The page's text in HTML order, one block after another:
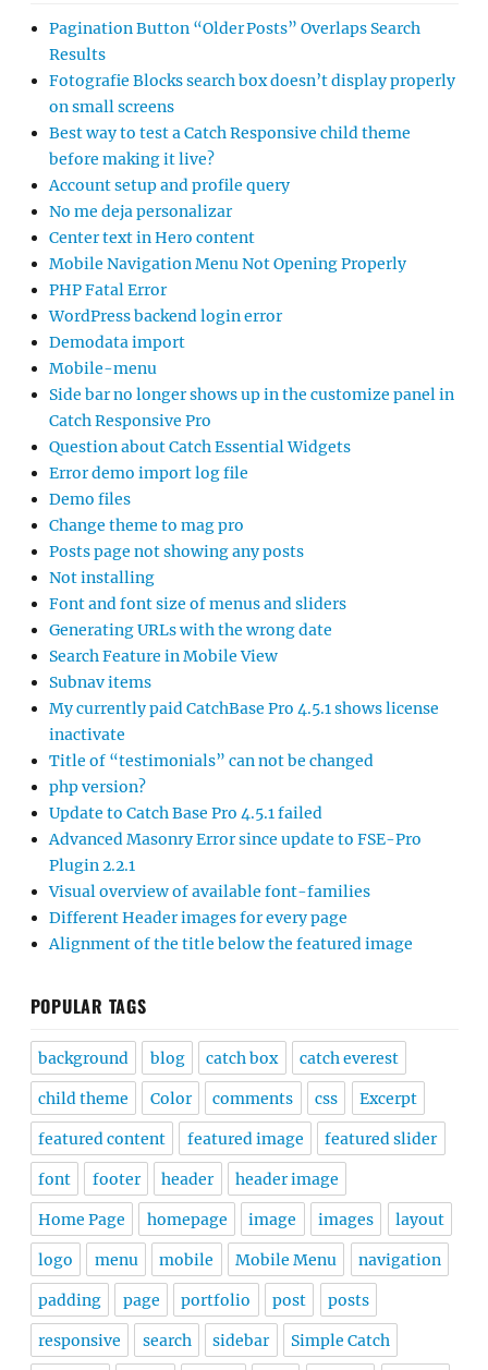
Pagination Button “Older Posts” Overlaps Search
Results
Fotografie Blocks search box doesn’t display properly
on small screens
Best way to test a Catch Responsive child theme
before making it live?
Account setup and profile query
No me deja personalizar
Center text in Hero content
Mobile Navigation Menu Not Opening Properly
PHP Fatal Error
WordPress backend login error
Demodata import
Mobile-menu
Side bar no longer shows up in the customize panel in
Catch Responsive Pro
Question about Catch Essential Widgets
Error demo import log file
Demo files
Change theme to mag pro
Posts page not showing any posts
Not installing
Font and font size of menus and sliders
Generating URLs with the wrong date
Search Feature in Mobile View
Subnav items
My currently paid CatchBase Pro 4.5.1 shows license
inactivate
Title of “testimonials” can not be changed
php version?
Update to Catch Base Pro 4.5.1 failed
Advanced Masonry Error since update to FSE-Pro
Plugin 2.2.1
Visual overview of available font-families
Different Header images for every page
Alignment of the title below the featured image
POPULAR TAGS
background blog catch box catch everest
child theme Color comments css Excerpt
featured content featured image featured slider
font footer header header image
Home Page homepage image images layout
logo menu mobile Mobile Menu navigation
padding page portfolio post posts
responsive search sidebar Simple Catch